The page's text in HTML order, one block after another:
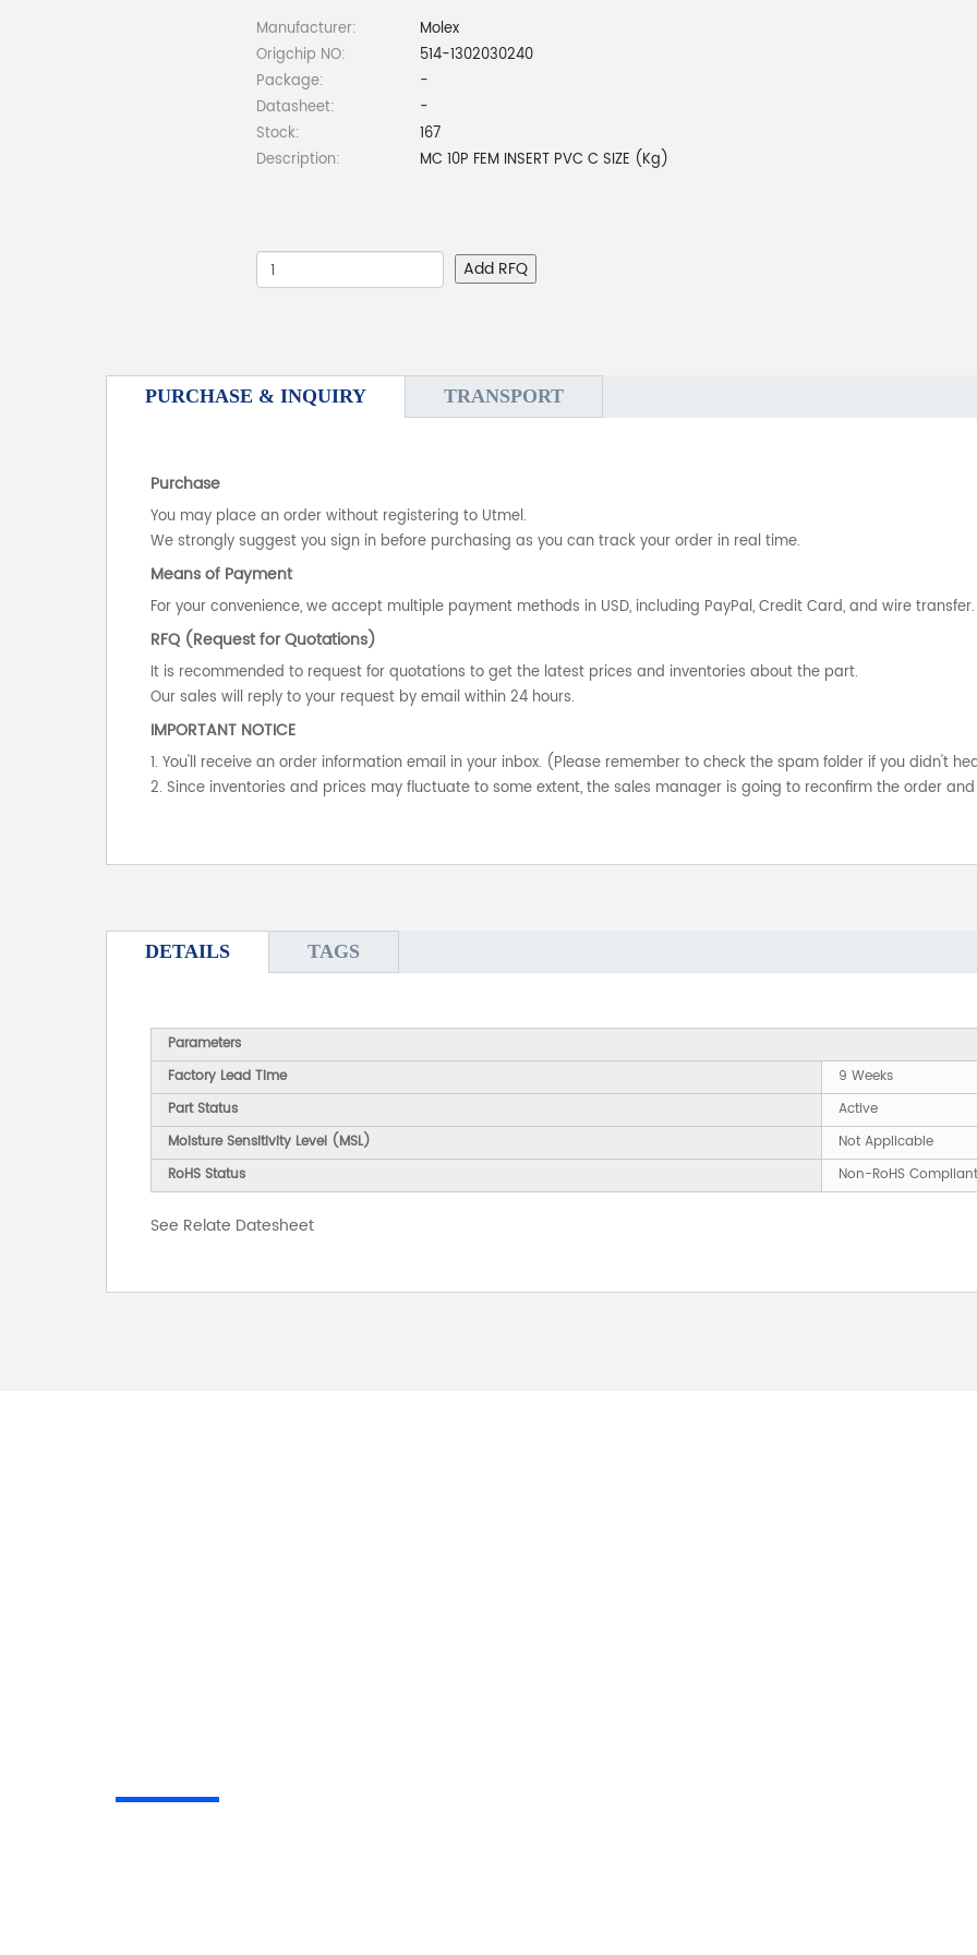
Manufacturer:
Molex
Origchip NO:
514-1302030240
Package:
-
Datasheet:
-
Stock:
167
Description:
MC 10P FEM INSERT PVC C SIZE (Kg)
Add RFQ
PURCHASE & INQUIRY TRANSPORT
Purchase
You may place an order without registering to Utmel.
We strongly suggest you sign in before purchasing as you can track your order in real time.
Means of Payment
For your convenience, we accept multiple payment methods in USD, including PayPal, Credit Card, and wire transfer.
RFQ (Request for Quotations)
It is recommended to request for quotations to get the latest prices and inventories about the part.
Our sales will reply to your request by email within 24 hours.
IMPORTANT NOTICE
1. You'll receive an order information email in your inbox. (Please remember to check the spam folder if you didn't
2. Since inventories and prices may fluctuate to some extent, the sales manager is going to reconfirm the order
DETAILS TAGS
Parameters
Factory Lead Time
9 Weeks
Part Status
Active
Moisture Sensitivity Level (MSL)
Not Applicable
RoHS Status
Non-RoHS Compliant
See Relate Datesheet